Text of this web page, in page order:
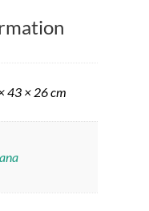
43 × 26 cm